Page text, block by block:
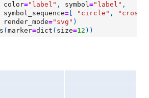
color="label" , symbol="label" ,
symbol_sequence= "circle" , "cross"
render_mode="svg" )
( marker=dict ( size=12 ))